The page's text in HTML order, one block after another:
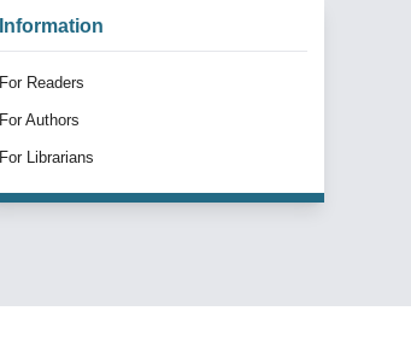
Information
For Readers
For Authors
For Librarians